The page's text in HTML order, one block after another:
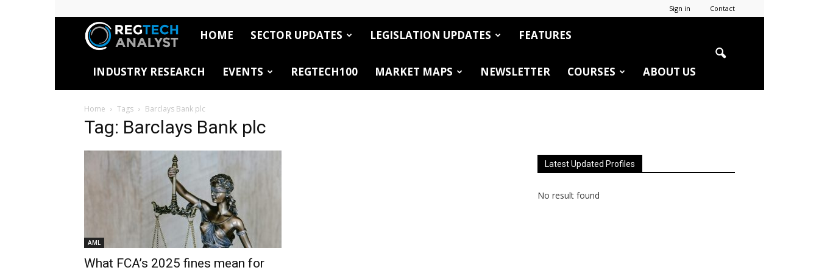
Sign in Contact
RegTech
Analyst
HOME SECTOR UPDATES LEGISLATION UPDATES FEATURES
INDUSTRY RESEARCH EVENTS REGTECH100 MARKET MAPS NEWSLETTER COURSES ABOUT US
Home Tags Barclays Bank plc
Tag: Barclays Bank plc
AML
What FCA’s 2025 fines mean for
Latest Updated Profiles
No result found